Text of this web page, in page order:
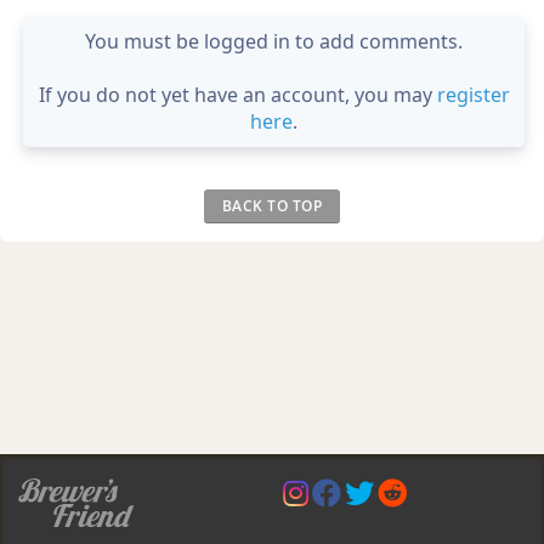
You must be logged in to add comments.
If you do not yet have an account, you may register
here.
BACK TO TOP